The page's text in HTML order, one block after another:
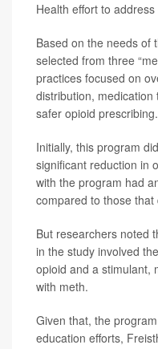
Health effort to
Based on the needs of
selected from three
practices focused on
distribution,
safer opioid prescribing.
Initially, this program
significant reduction in
with the program had
compared to those that
But researchers noted
in the study involved
opioid and a stimulant,
with meth.
Given that, the
education efforts,